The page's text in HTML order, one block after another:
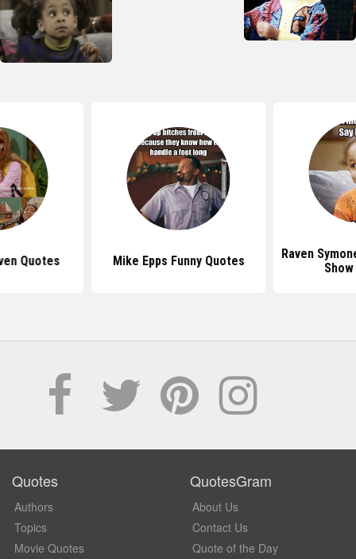
Quotes Mike Epps Funny Quotes
Raven
Quotes
Authors
Topics
Movie Quotes
QuotesGram
About Us
Contact Us
Quote of the Day